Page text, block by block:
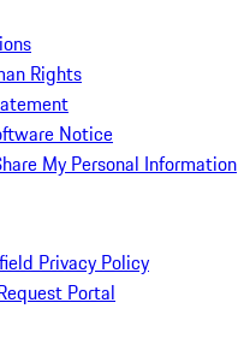
Rights
Notice
My Personal Information
Privacy Policy
Portal